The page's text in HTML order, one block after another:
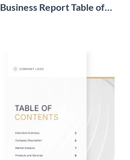
Business Report Table of